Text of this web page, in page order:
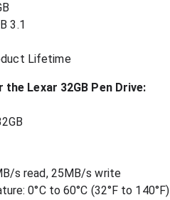
3.1
Lifetime
Lexar 32GB Pen Drive:
s read, 25MB/s write
0°C to 60°C (32°F to 140°F)